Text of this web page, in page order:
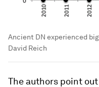
Ancient DN experienced
David Reich
The authors point